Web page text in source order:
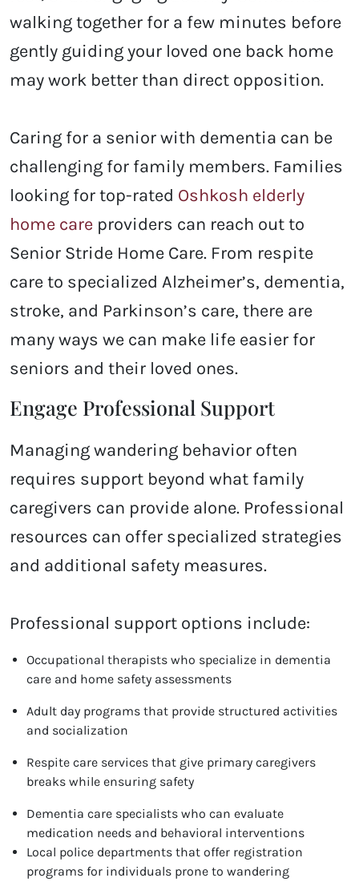
walking together for a few minutes before
gently guiding your loved one back home
may work better than direct opposition.
Caring for a senior with dementia can be
challenging for family members. Families
looking for top-rated Oshkosh elderly
home care providers can reach out to
Senior Stride Home Care. From respite
care to specialized Alzheimer’s, dementia,
stroke, and Parkinson’s care, there are
many ways we can make life easier for
seniors and their loved ones.
Engage Professional Support
Managing wandering behavior often
requires support beyond what family
caregivers can provide alone. Professional
resources can offer specialized strategies
and additional safety measures.
Professional support options include:
Occupational therapists who specialize in dementia
care and home safety assessments
Adult day programs that provide structured activities
and socialization
Respite care services that give primary caregivers
breaks while ensuring safety
Dementia care specialists who can evaluate
medication needs and behavioral interventions
Local police departments that offer registration
programs for individuals prone to wandering